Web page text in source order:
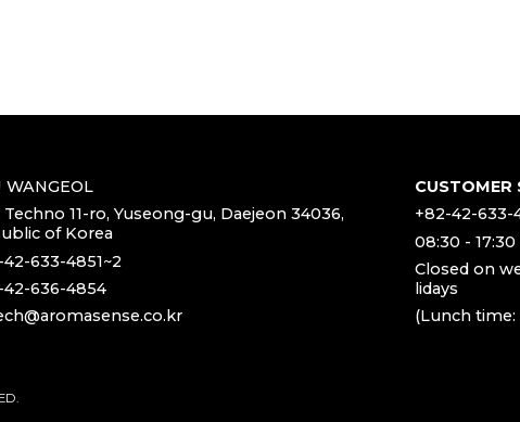
WANGEOL
Techno 11-ro, Yuseong-gu, Daejeon 34036,
of Korea
633-4851~2
42-636-4854
CUSTOMER
+82-42-633-
08:30 - 17:30
Closed on
lidays
(Lunch time: